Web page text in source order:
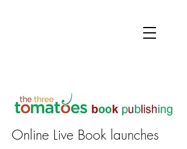
Online Live Book launches